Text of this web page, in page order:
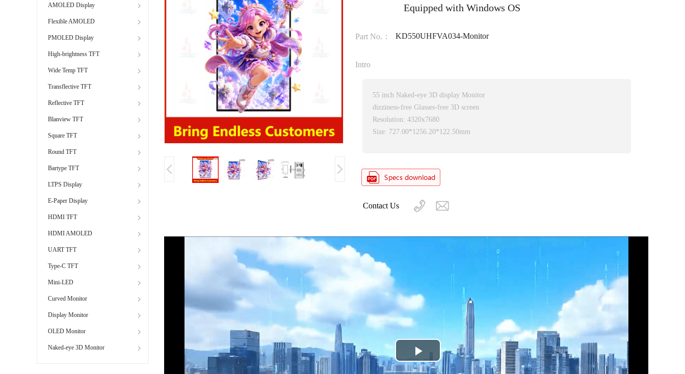
AMOLED Display
Flexible AMOLED
PMOLED Display
High-brightness TFT
Wide Temp TFT
Transflective TFT
Reflective TFT
Blanview TFT
Square TFT
Round TFT
Bartype TFT
LTPS Display
E-Paper Display
HDMI TFT
HDMI AMOLED
UART TFT
Type-C TFT
Mini-LED
Curved Monitor
Display Monitor
OLED Monitor
Naked-eye 3D Monitor
Equipped with Windows OS
Part No.： KD550UHFVA034-Monitor
Intro
55 inch Naked-eye 3D display Monitor
dizziness-free Glasses-free 3D screen
Resolution: 4320x7680
Size: 727.00*1256.20*122.50mm
Contact Us
Play